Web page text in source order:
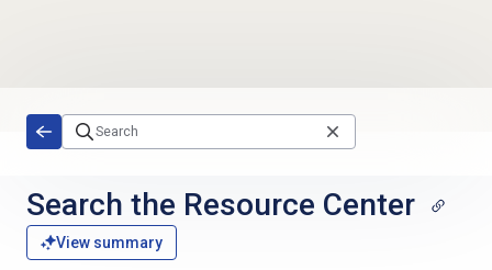
Search the Resource Center
View summary